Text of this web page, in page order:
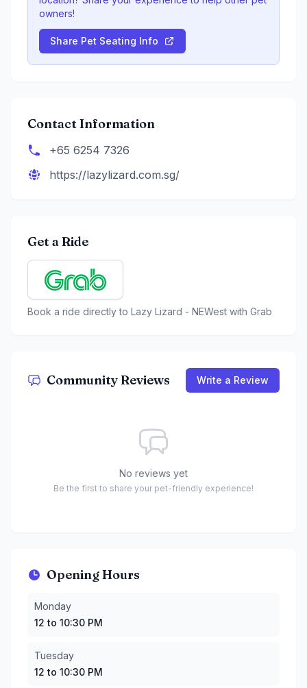
owners!
Share Pet Seating Info
Contact Information
+65 6254 7326
https://lazylizard.com.sg/
Get a Ride
Book a ride directly to Lazy Lizard - NEWest with Grab
Community Reviews Write a Review
No reviews yet
Be the first to share your pet-friendly experience!
Opening Hours
Monday
Tuesday:12 to 10:30 PM
Thursday
Friday :12 PM to 12 AM
Monday
12 to 10:30 PM
Tuesday
12 to 10:30 PM